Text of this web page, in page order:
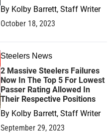
By Kolby Barrett, Staff Writer
October 18, 2023
Steelers News
2 Massive Steelers Failures
Now In The Top 5 For Lowest
Passer Rating Allowed In
Their Respective Positions
By Kolby Barrett, Staff Writer
September 29, 2023